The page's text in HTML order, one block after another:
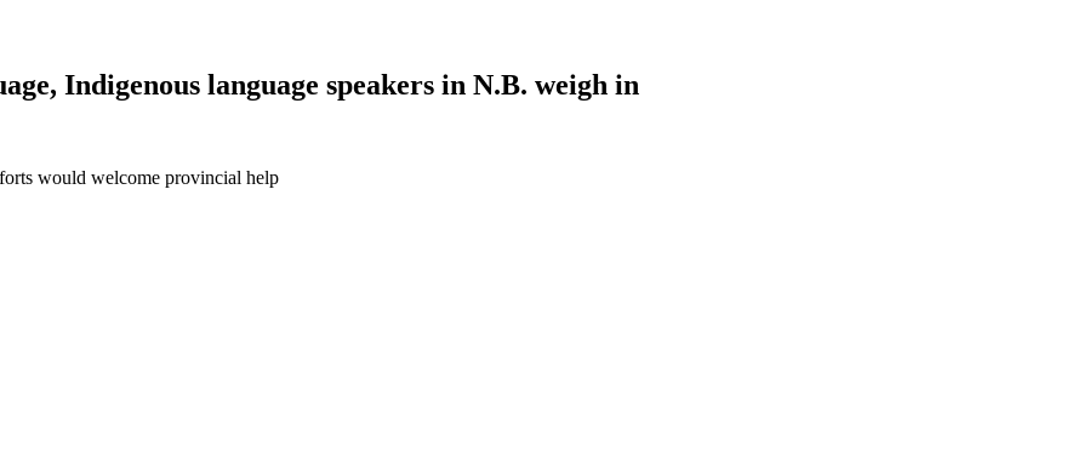
Indigenous language speakers in N.B. weigh in
would welcome provincial help